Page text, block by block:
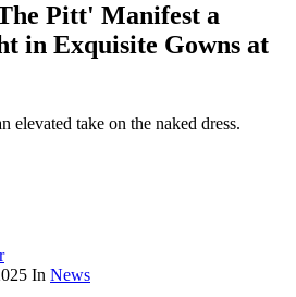
Pitt' Manifest a
in Exquisite Gowns at
elevated take on the naked dress.
In News